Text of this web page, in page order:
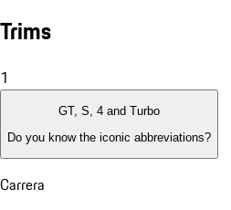
Trims
1
GT, S, 4 and Turbo
Do you know the iconic abbreviations?
Carrera